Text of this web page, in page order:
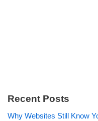
Recent Posts
Why Websites Still Know